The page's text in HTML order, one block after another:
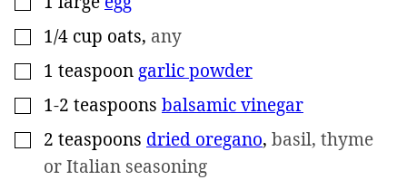
▢
1/4 cup oats, any
▢
1 teaspoon garlic powder
▢
1-2 teaspoons balsamic vinegar
▢
2 teaspoons dried oregano, basil, thyme
or Italian seasoning